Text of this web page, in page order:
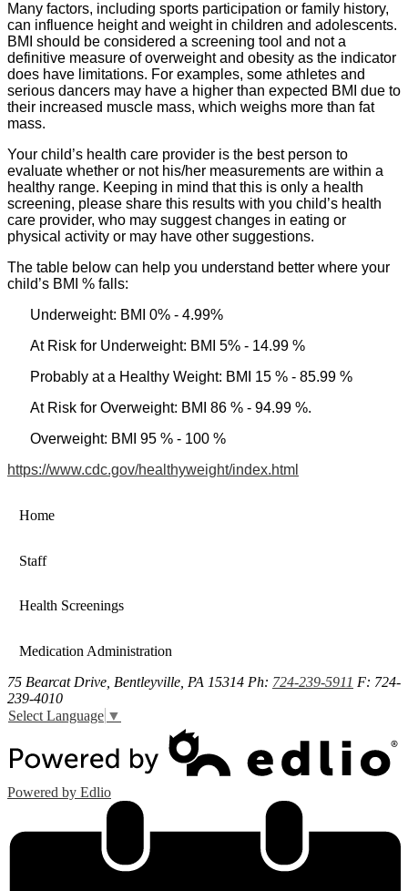
Many factors, including sports participation or family history,
can influence height and weight in children and adolescents.
BMI should be considered a screening tool and not a
definitive measure of overweight and obesity as the indicator
does have limitations. For examples, some athletes and
serious dancers may have a higher than expected BMI due to
their increased muscle mass, which weighs more than fat
mass.
Your child’s health care provider is the best person to
evaluate whether or not his/her measurements are within a
healthy range. Keeping in mind that this is only a health
screening, please share this results with you child’s health
care provider, who may suggest changes in eating or
physical activity or may have other suggestions.
The table below can help you understand better where your
child’s BMI % falls:
Underweight: BMI 0% - 4.99%
At Risk for Underweight: BMI 5% - 14.99 %
Probably at a Healthy Weight: BMI 15 % - 85.99 %
At Risk for Overweight: BMI 86 % - 94.99 %.
Overweight: BMI 95 % - 100 %
https://www.cdc.gov/healthyweight/index.html
Home
Staff
Health Screenings
Medication Administration
75 Bearcat Drive, Bentleyville, PA 15314 Ph: 724-239-5911 F: 724-
239-4010
Select Language ▼
Powered by Edlio